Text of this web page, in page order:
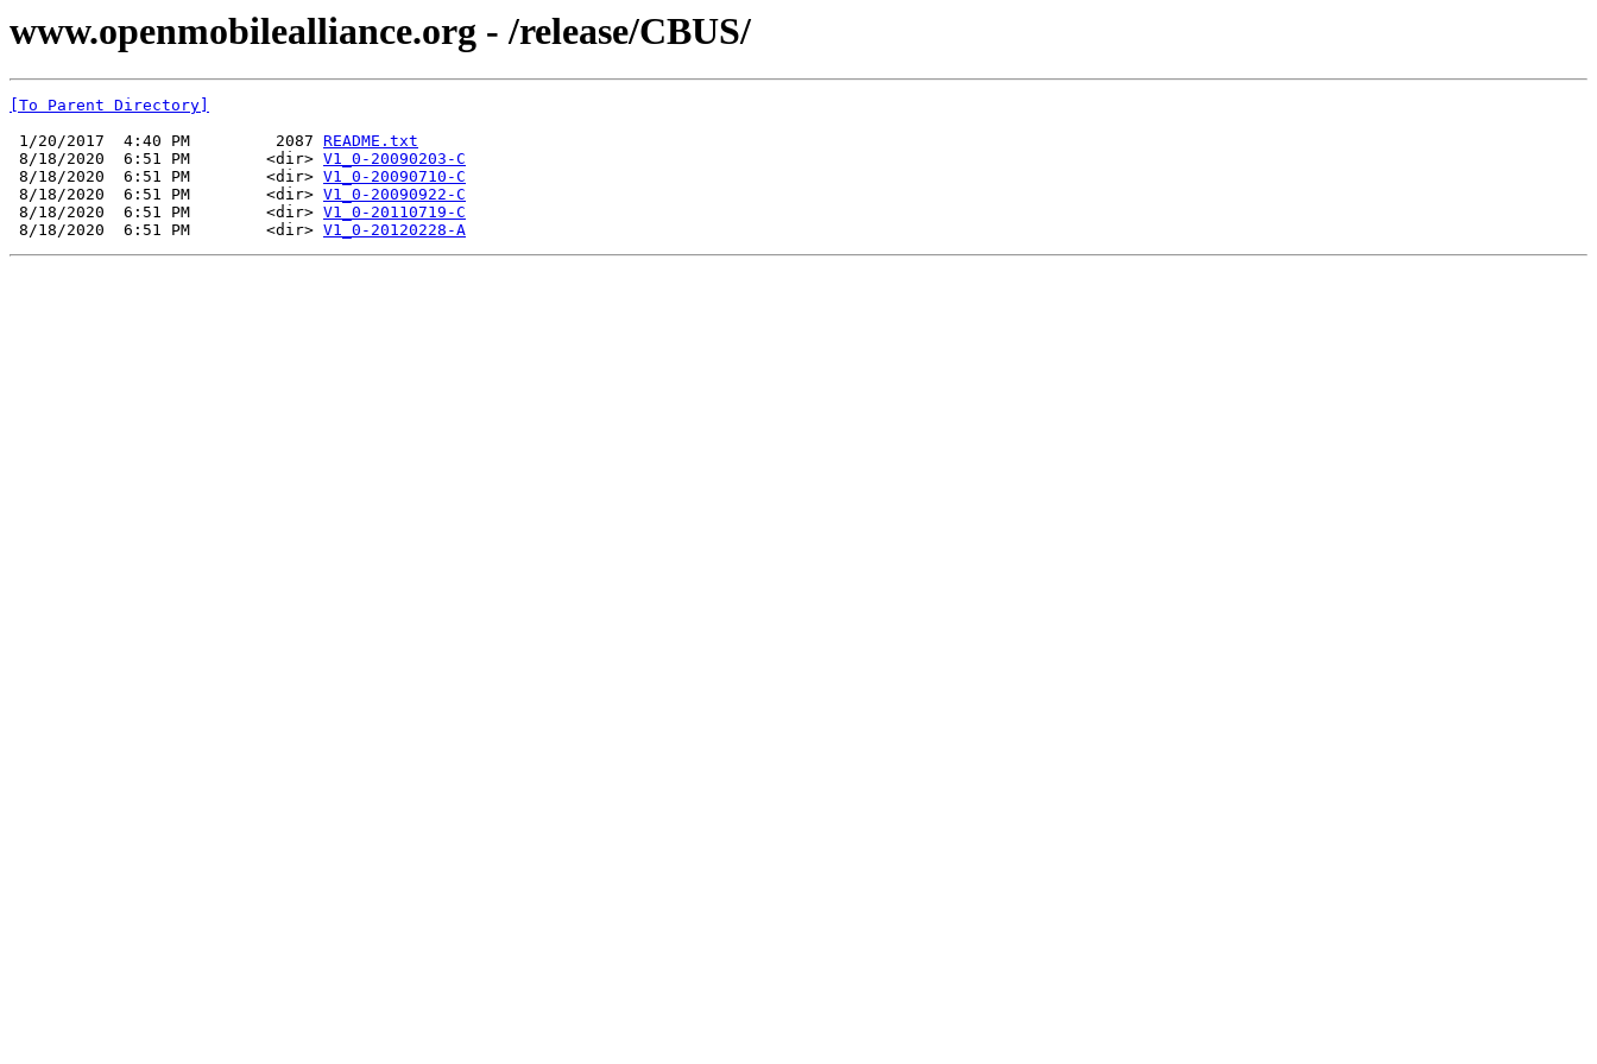
www.openmobilealliance.org - /release/CBUS/
[To Parent Directory]
1/20/2017  4:40 PM         2087 README.txt
8/18/2020  6:51 PM        <dir> V1_0-20090203-C
8/18/2020  6:51 PM        <dir> V1_0-20090710-C
8/18/2020  6:51 PM        <dir> V1_0-20090922-C
8/18/2020  6:51 PM        <dir> V1_0-20110719-C
8/18/2020  6:51 PM        <dir> V1_0-20120228-A